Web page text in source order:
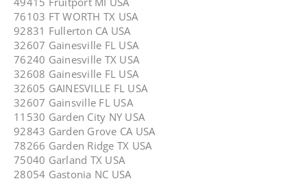
76103 FT WORTH TX USA
92831 Fullerton CA USA
32607 Gainesville FL USA
76240 Gainesville TX USA
32608 Gainesville FL USA
32605 GAINESVILLE FL USA
32607 Gainsville FL USA
11530 Garden City NY USA
92843 Garden Grove CA USA
78266 Garden Ridge TX USA
75040 Garland TX USA
28054 Gastonia NC USA